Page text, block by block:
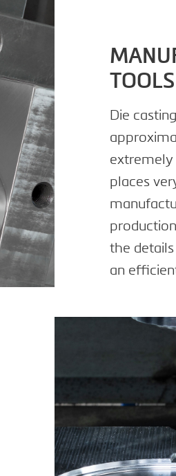
TOOLS
Die
extremely
places
the
an